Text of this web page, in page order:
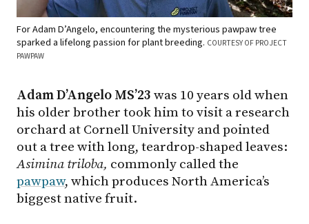
For Adam D’Angelo, encountering the mysterious pawpaw tree
sparked a lifelong passion for plant breeding. COURTESY OF PROJECT
PAWPAW
Adam D’Angelo MS’23 was 10 years old when
his older brother took him to visit a research
orchard at Cornell University and pointed
out a tree with long, teardrop-shaped leaves:
Asimina triloba, commonly called the
pawpaw, which produces North America’s
biggest native fruit.